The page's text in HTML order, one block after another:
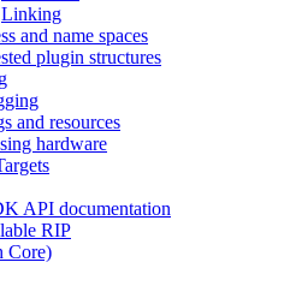
Linking
and name spaces
plugin structures
and resources
hardware
API documentation
RIP
Core)